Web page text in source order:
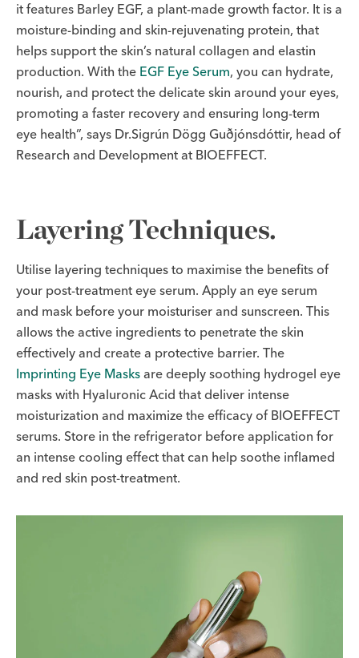
it features Barley EGF, a plant-made growth factor. It is a
moisture-binding and skin-rejuvenating protein, that
helps support the skin’s natural collagen and elastin
production. With the EGF Eye Serum, you can hydrate,
nourish, and protect the delicate skin around your eyes,
promoting a faster recovery and ensuring long-term
eye health”, says Dr.Sigrún Dögg Guðjónsdóttir, head of
Research and Development at BIOEFFECT.
Layering Techniques.
Utilise layering techniques to maximise the benefits of
your post-treatment eye serum. Apply an eye serum
and mask before your moisturiser and sunscreen. This
allows the active ingredients to penetrate the skin
effectively and create a protective barrier. The
Imprinting Eye Masks are deeply soothing hydrogel eye
masks with Hyaluronic Acid that deliver intense
moisturization and maximize the efficacy of BIOEFFECT
serums. Store in the refrigerator before application for
an intense cooling effect that can help soothe inflamed
and red skin post-treatment.